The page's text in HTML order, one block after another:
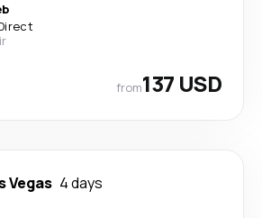
from137 USD
Vegas 4 days